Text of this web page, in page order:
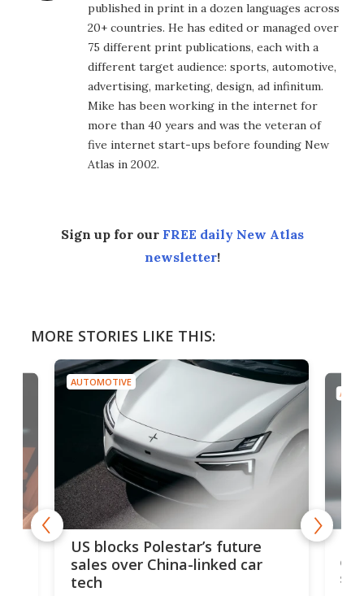
published in print in a dozen languages across
20+ countries. He has edited or managed over
75 different print publications, each with a
different target audience: sports, automotive,
advertising, marketing, design, ad infinitum.
Mike has been working in the internet for
more than 40 years and was the veteran of
five internet start-ups before founding New
Atlas in 2002.
Sign up for our FREE daily New Atlas
newsletter!
MORE STORIES LIKE THIS:
Polestar’s future
over China-linked car
AUTOMOTIVE
Ford Escort
edition 326-hp